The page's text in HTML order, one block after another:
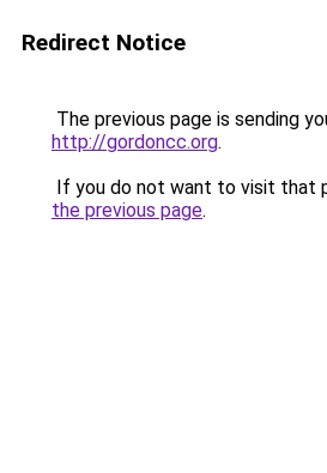
Redirect Notice
The previous page is sending
http://gordoncc.org.
If you do not want to visit that
the previous page.